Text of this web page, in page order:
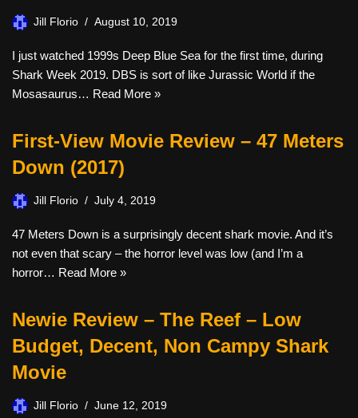
Jill Florio August 10, 2019
I just watched 1999s Deep Blue Sea for the first time, during
Shark Week 2019. DBS is sort of like Jurassic World if the
Mosasaurus… Read More »
First-View Movie Review – 47 Meters
Down (2017)
Jill Florio July 4, 2019
47 Meters Down is a surprisingly decent shark movie. And it’s
not even that scary – the horror level was low (and I’m a
horror… Read More »
Newie Review – The Reef – Low
Budget, Decent, Non Campy Shark
Movie
Jill Florio June 12, 2019